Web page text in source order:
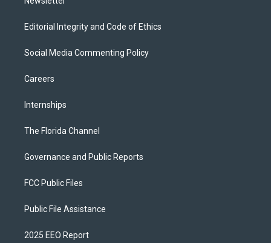
Editorial Integrity and Code of Ethics
Social Media Commenting Policy
Careers
Internships
The Florida Channel
Governance and Public Reports
FCC Public Files
Public File Assistance
2025 EEO Report